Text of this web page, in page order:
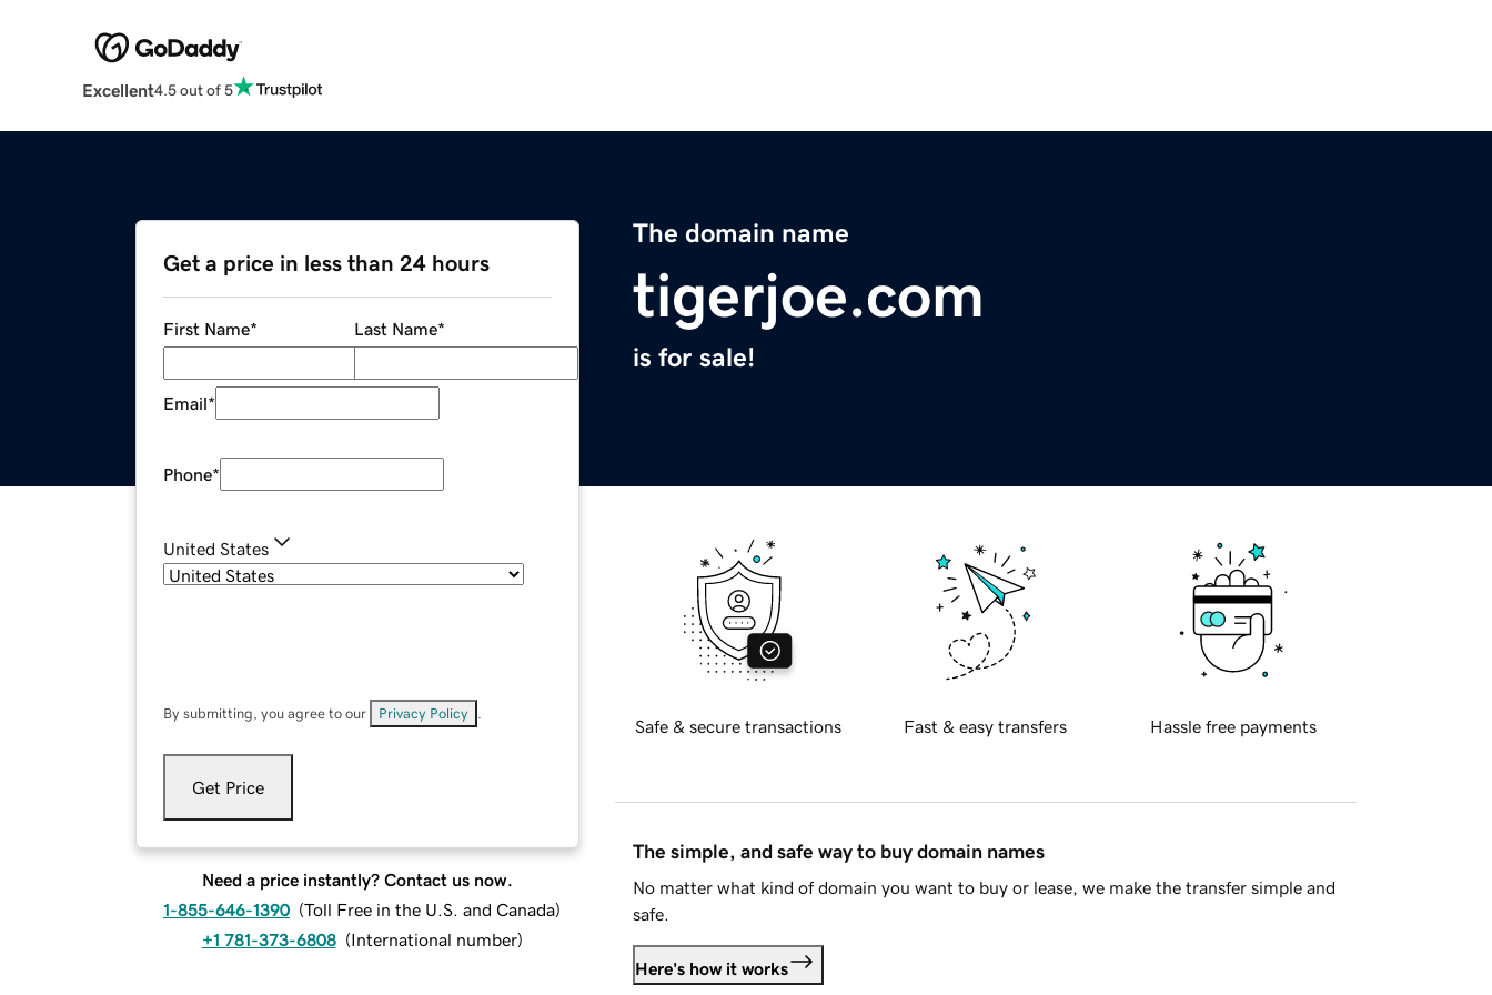
Excellent4.5 out of 5
The domain name
tigerjoe.com
is for sale!
Get a price in less than 24 hours
First Name* Last Name*
Email*
Phone*
United States
By submitting, you agree to our Privacy Policy
Get Price
Need a price instantly? Contact us now.
1-855-646-1390 (Toll Free in the U.S. and Canada)
+1 781-373-6808 (International number)
Safe & secure transactions Fast & easy transfers Hassle free payments
The simple, and safe way to buy domain names
No matter what kind of domain you want to buy or lease, we make the transfer simple and
safe.
Here's how it works